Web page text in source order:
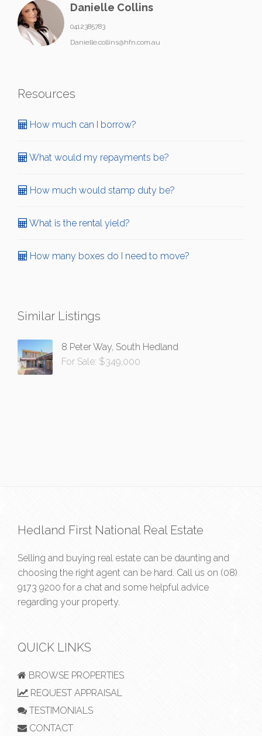
Danielle Collins
0412385783
Danielle.collins@hfn.com.au
Resources
How much can I borrow?
What would my repayments be?
How much would stamp duty be?
What is the rental yield?
How many boxes do I need to move?
Similar Listings
8 Peter Way, South Hedland
For Sale: $349,000
Hedland First National Real Estate
Selling and buying real estate can be daunting and
choosing the right agent can be hard. Call us on (08)
9173 9200 for a chat and some helpful advice
regarding your property.
QUICK LINKS
BROWSE PROPERTIES
REQUEST APPRAISAL
TESTIMONIALS
CONTACT